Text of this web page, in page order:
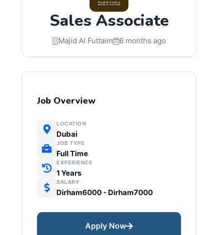
Sales Associate
Majid Al Futtaim 6 months ago
Job Overview
LOCATION
Dubai
JOB TYPE
Full Time
EXPERIENCE
1 Years
SALARY
Dirham6000 - Dirham7000
Apply Now